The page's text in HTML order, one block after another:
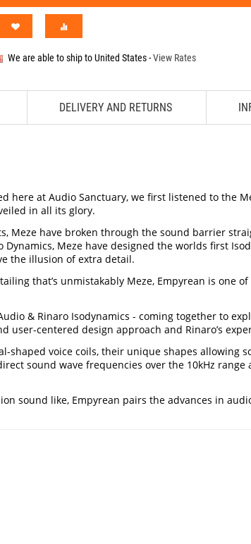
We are able to ship toUnited States-View Rates
DELIVERY AND RETURNS
here at Audio Sanctuary, we first listened to the
in all its glory.
Meze have broken through the sound barrier
Meze have designed the worlds first
the illusion of extra detail.
that’s unmistakably Meze, Empyrean is one
& Rinaro Isodynamics - coming together to
user-centered design approach and Rinaro’s
shaped voice coils, their unique shapes
sound wave frequencies over the 10kHz
sound like, Empyrean pairs the advances in